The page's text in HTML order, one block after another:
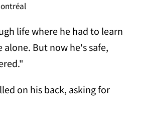
life where he had to learn
But now he's safe,
on his back, asking for